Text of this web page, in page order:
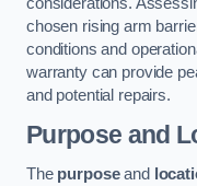
chosen rising arm
conditions and
warranty can provide
and potential repairs.
Purpose and
The purposeand